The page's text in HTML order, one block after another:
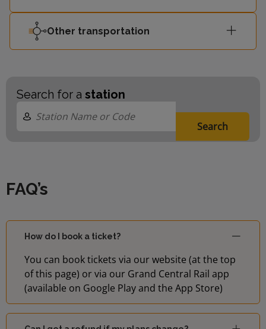
Other transportation
Search for a station
Search
FAQ’s
How do I book a ticket?
You can book tickets via our website (at the top
of this page) or via our Grand Central Rail app
(available on Google Play and the App Store)